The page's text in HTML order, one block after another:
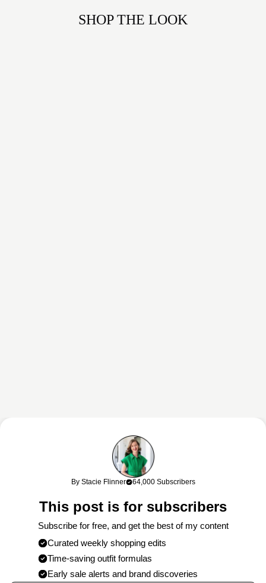
SHOP THE LOOK
This content may contain affiliate links. If you shop through my links, I
may earn a commission at no cost to you. Thank you for supporting
By Stacie Flinner 64,000 Subscribers
This post is for subscribers
Subscribe for free, and get the best of my content
Curated weekly shopping edits
Time-saving outfit formulas
Early sale alerts and brand discoveries